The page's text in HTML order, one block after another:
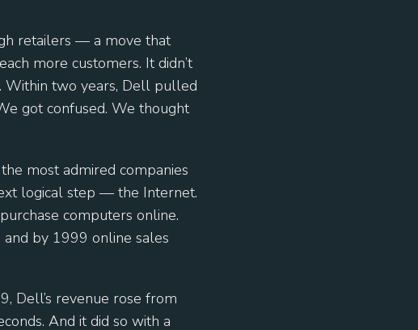
retailers — a move that
more customers. It didn’t
Within two years, Dell pulled
got confused. We thought
most admired companies
logical step — the Internet.
computers online.
by 1999 online sales
Dell’s revenue rose from
And it did so with a